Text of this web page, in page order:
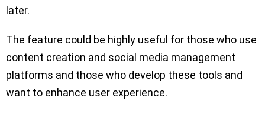
later.
The feature could be highly useful for those who use
content creation and social media management
platforms and those who develop these tools and
want to enhance user experience.